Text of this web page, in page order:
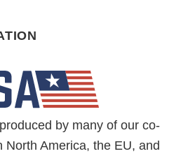
by many of our co-
North America, the EU, and